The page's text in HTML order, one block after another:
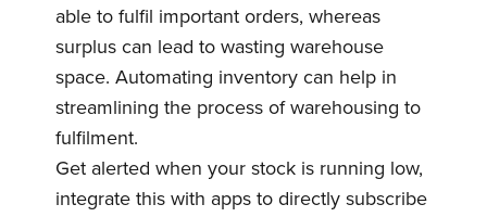
able to fulfil important orders, whereas
surplus can lead to wasting warehouse
space. Automating inventory can help in
streamlining the process of warehousing to
fulfilment.
Get alerted when your stock is running low,
integrate this with apps to directly subscribe